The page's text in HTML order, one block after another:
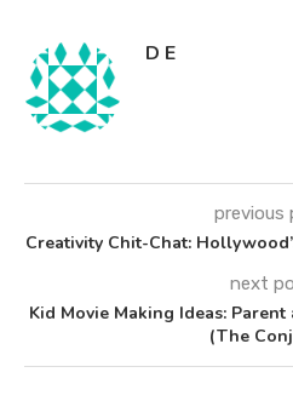
D E
previous
Creativity Chit-Chat:
next
Kid Movie Making Ideas:
(The